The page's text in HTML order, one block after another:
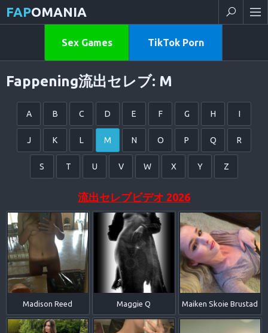
FAPOMANIA
Sex Games TikTok Porn
Fappening流出セレブ: M
A B C D E F G H I
J K L M N O P Q R
S T U V W X Y Z
流出セレブビデオ 2026
Madison Reed Maggie Q Maiken Skoie Brustad